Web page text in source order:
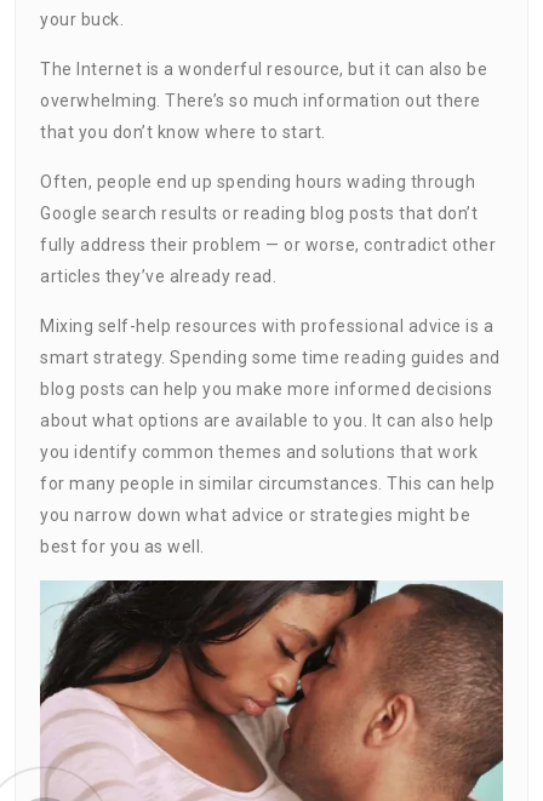
your buck.
The Internet is a wonderful resource, but it can also be
overwhelming. There’s so much information out there
that you don’t know where to start.
Often, people end up spending hours wading through
Google search results or reading blog posts that don’t
fully address their problem — or worse, contradict other
articles they’ve already read.
Mixing self-help resources with professional advice is a
smart strategy. Spending some time reading guides and
blog posts can help you make more informed decisions
about what options are available to you. It can also help
you identify common themes and solutions that work
for many people in similar circumstances. This can help
you narrow down what advice or strategies might be
best for you as well.